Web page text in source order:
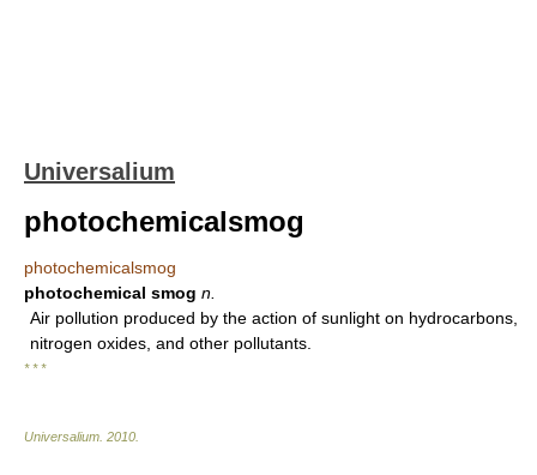
Universalium
photochemicalsmog
photochemicalsmog
photochemical smog n.
Air pollution produced by the action of sunlight on hydrocarbons,
nitrogen oxides, and other pollutants.
* * *
Universalium 2010